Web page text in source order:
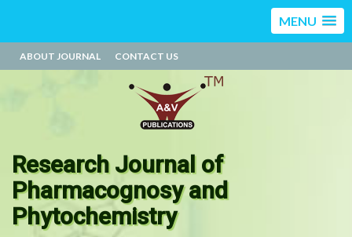
MENU
ABOUT JOURNAL CONTACT US
Research Journal of
Pharmacognosy and
Phytochemistry